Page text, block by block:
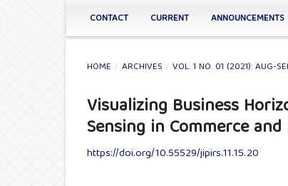
CONTACT
CURRENT ANNOUNCEMENTS
HOME / ARCHIVES / VOL. 1 NO. 01 (2021): AUG-
Visualizing Business
Sensing in Commerce
https://doi.org/10.55529/jipirs.11.15.20